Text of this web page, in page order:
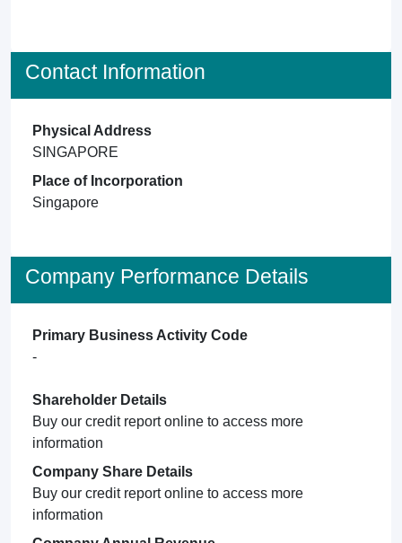
Contact Information
Physical Address
SINGAPORE
Place of Incorporation
Singapore
Company Performance Details
Primary Business Activity Code
-
Shareholder Details
Buy our credit report online to access more
information
Company Share Details
Buy our credit report online to access more
information